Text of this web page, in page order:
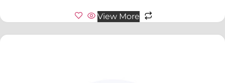
View More